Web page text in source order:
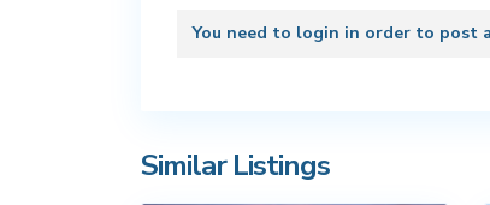
You need to login in order to post
Similar Listings